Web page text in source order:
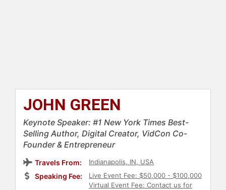
JOHN GREEN
Keynote Speaker: #1 New York Times Best-
Selling Author, Digital Creator, VidCon Co-
Founder & Entrepreneur
Travels From: Indianapolis, IN, USA
Speaking Fee:
Live Event Fee: $50,000 - $100,000
Virtual Event Fee: Contact us for